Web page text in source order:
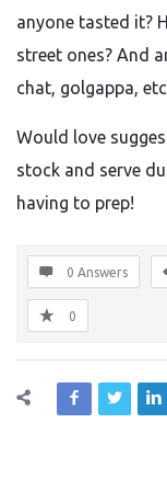
anyone tasted it?
street ones? And
chat, golgappa,
Would love
stock and serve
having to prep!
0 Answers
0